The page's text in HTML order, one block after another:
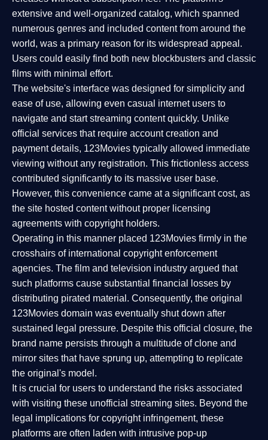
extensive and well-organized catalog, which spanned
numerous genres and included content from around the
world, was a primary reason for its widespread appeal.
Users could easily find both new blockbusters and classic
films with minimal effort.
The website's interface was designed for simplicity and
ease of use, allowing even casual internet users to
navigate and start streaming content quickly. Unlike
official services that require account creation and
payment details, 123Movies typically allowed immediate
viewing without any registration. This frictionless access
contributed significantly to its massive user base.
However, this convenience came at a significant cost, as
the site hosted content without proper licensing
agreements with copyright holders.
Operating in this manner placed 123Movies firmly in the
crosshairs of international copyright enforcement
agencies. The film and television industry argued that
such platforms cause substantial financial losses by
distributing pirated material. Consequently, the original
123Movies domain was eventually shut down after
sustained legal pressure. Despite this official closure, the
brand name persists through a multitude of clone and
mirror sites that have sprung up, attempting to replicate
the original's model.
It is crucial for users to understand the risks associated
with visiting these unofficial streaming sites. Beyond the
legal implications for copyright infringement, these
platforms are often laden with intrusive pop-up